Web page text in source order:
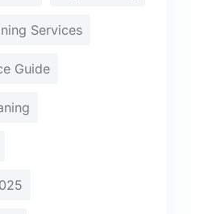
Services
Guide